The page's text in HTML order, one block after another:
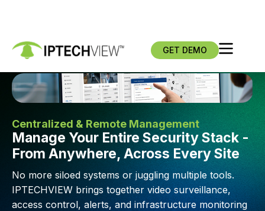
GET DEMO
Centralized & Remote Management
Manage Your Entire Security Stack -
From Anywhere, Across Every Site
No more siloed systems or juggling multiple tools.
IPTECHVIEW brings together video surveillance,
access control, alerts, and infrastructure monitoring